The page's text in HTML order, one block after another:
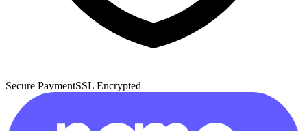
Secure PaymentSSL Encrypted